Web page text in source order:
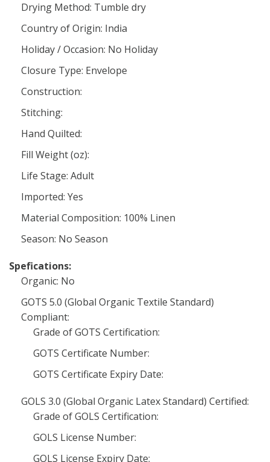
Drying Method: Tumble dry
Country of Origin: India
Holiday / Occasion: No Holiday
Closure Type: Envelope
Construction:
Stitching:
Hand Quilted:
Fill Weight (oz):
Life Stage: Adult
Imported: Yes
Material Composition: 100% Linen
Season: No Season
Spefications:
Organic: No
GOTS 5.0 (Global Organic Textile Standard)
Compliant:
Grade of GOTS Certification:
GOTS Certificate Number:
GOTS Certificate Expiry Date:
GOLS 3.0 (Global Organic Latex Standard) Certified:
Grade of GOLS Certification:
GOLS License Number:
GOLS License Expiry Date: